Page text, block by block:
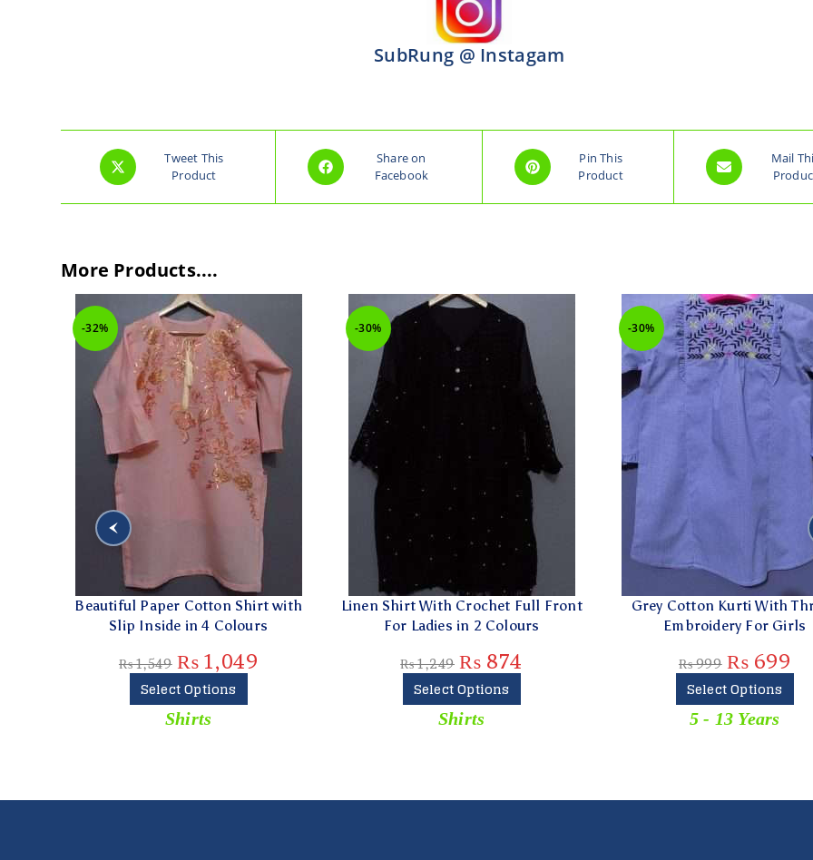
SubRung @ Instagam
Tweet This
Product
Share on
Facebook
Pin This
Product
Mail
More Products....
-30%
Linen Shirt With Crochet Full Front
For Ladies in 2 Colours
₨1,249 ₨874
Select Options
Shirts
-30%
Grey Cotton Kurti With Thread
Embroidery For Girls
₨999 ₨699
Select Options
5 - 13 Years
-30%
Off-white Thread
Trouser For Ladies
₨829 ₨579
Add To Cart
Trousers &